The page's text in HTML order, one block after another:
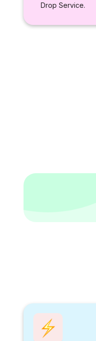
Drop Service.